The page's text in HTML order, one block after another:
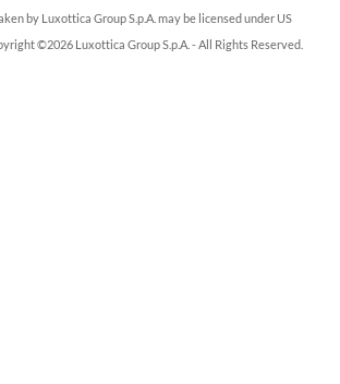
by Luxottica Group S.p.A. may be licensed under US
©2026 Luxottica Group S.p.A. - All Rights Reserved.